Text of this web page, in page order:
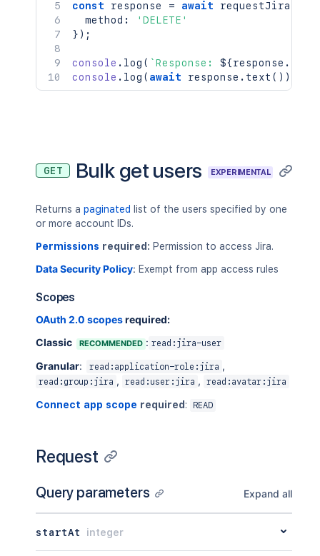
const response = await requestJira
  method
:
'DELETE'
} ) ;
console . log ( `Response: ${response .
console . log ( await response . text ( ) )
GET Bulk get users EXPERIMENTAL
Returns a paginated list of the users specified by one
or more account IDs.
Permissions required: Permission to access Jira.
Data Security Policy: Exempt from app access rules
Scopes
OAuth 2.0 scopesrequired:
Classic
RECOMMENDED : read:jira-user
Granular: read:application-role:jira ,
read:group:jira , read:user:jira , read:avatar:jira
Connect app scope required : READ
Request
Query parameters Expand all
startAt integer